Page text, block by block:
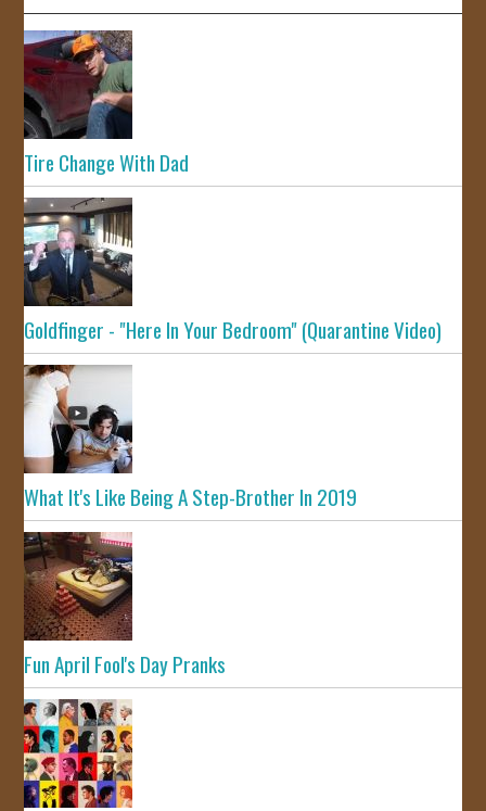
Tire Change With Dad
Goldfinger - "Here In Your Bedroom" (Quarantine Video)
What It's Like Being A Step-Brother In 2019
Fun April Fool's Day Pranks